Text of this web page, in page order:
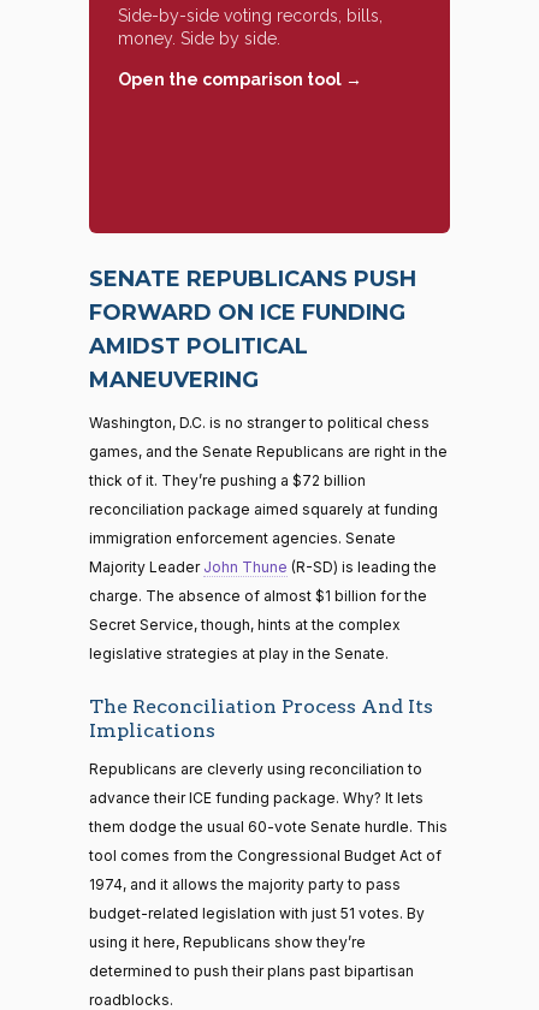
Side-by-side voting records, bills,
money. Side by side.
Open the comparison tool →
SENATE REPUBLICANS PUSH
FORWARD ON ICE FUNDING
AMIDST POLITICAL
MANEUVERING
Washington, D.C. is no stranger to political chess
games, and the Senate Republicans are right in the
thick of it. They’re pushing a $72 billion
reconciliation package aimed squarely at funding
immigration enforcement agencies. Senate
Majority Leader John Thune (R-SD) is leading the
charge. The absence of almost $1 billion for the
Secret Service, though, hints at the complex
legislative strategies at play in the Senate.
The Reconciliation Process And Its
Implications
Republicans are cleverly using reconciliation to
advance their ICE funding package. Why? It lets
them dodge the usual 60-vote Senate hurdle. This
tool comes from the Congressional Budget Act of
1974, and it allows the majority party to pass
budget-related legislation with just 51 votes. By
using it here, Republicans show they’re
determined to push their plans past bipartisan
roadblocks.